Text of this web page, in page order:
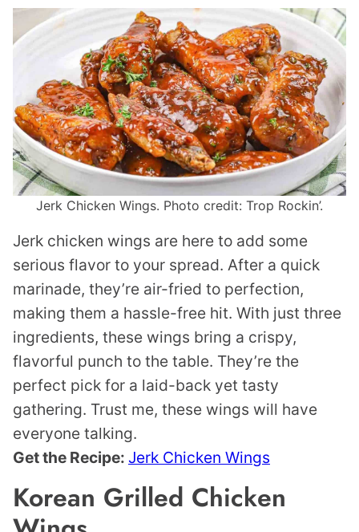
Jerk Chicken Wings. Photo credit: Trop Rockin’.
Jerk chicken wings are here to add some
serious flavor to your spread. After a quick
marinade, they’re air-fried to perfection,
making them a hassle-free hit. With just three
ingredients, these wings bring a crispy,
flavorful punch to the table. They’re the
perfect pick for a laid-back yet tasty
gathering. Trust me, these wings will have
everyone talking.
Get the Recipe: Jerk Chicken Wings
Korean Grilled Chicken